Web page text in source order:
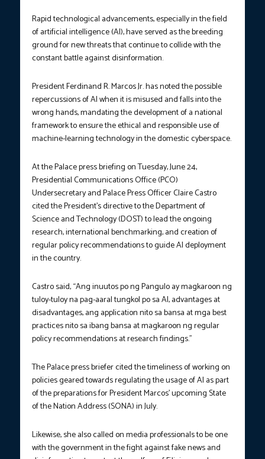
Rapid technological advancements, especially in the field
of artificial intelligence (AI), have served as the breeding
ground for new threats that continue to collide with the
constant battle against disinformation.
President Ferdinand R. Marcos Jr. has noted the possible
repercussions of AI when it is misused and falls into the
wrong hands, mandating the development of a national
framework to ensure the ethical and responsible use of
machine-learning technology in the domestic cyberspace.
At the Palace press briefing on Tuesday, June 24,
Presidential Communications Office (PCO)
Undersecretary and Palace Press Officer Claire Castro
cited the President’s directive to the Department of
Science and Technology (DOST) to lead the ongoing
research, international benchmarking, and creation of
regular policy recommendations to guide AI deployment
in the country.
Castro said, “Ang inuutos po ng Pangulo ay magkaroon ng
tuloy-tuloy na pag-aaral tungkol po sa AI, advantages at
disadvantages, ang application nito sa bansa at mga best
practices nito sa ibang bansa at magkaroon ng regular
policy recommendations at research findings.”
The Palace press briefer cited the timeliness of working on
policies geared towards regulating the usage of AI as part
of the preparations for President Marcos’ upcoming State
of the Nation Address (SONA) in July.
Likewise, she also called on media professionals to be one
with the government in the fight against fake news and